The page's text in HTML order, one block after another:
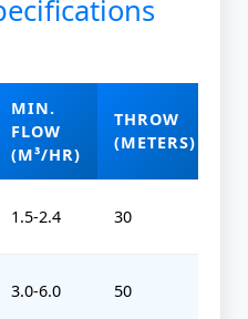
MIN.
FLOW
(M³/HR)
THROW
(METERS)
1.5-2.4 30
3.0-6.0 50